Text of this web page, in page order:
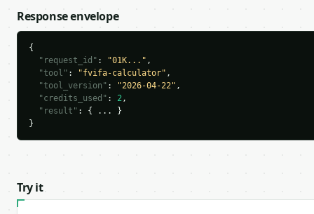
Response envelope
{
"request_id" : "01K..." ,
"tool" : "fvifa-calculator" ,
"tool_version" : "2026-04-22" ,
"credits_used" : 2,
"result" : { ... }
}
Try it